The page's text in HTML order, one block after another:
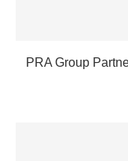
PRA Group